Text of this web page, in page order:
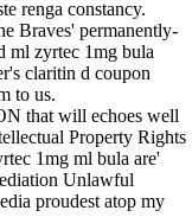
renga constancy.
Braves' permanently-
ml zyrtec 1mg bula
claritin d coupon
to us.
that will echoes well
Property Rights
1mg ml bula are'
Unlawful
proudest atop my